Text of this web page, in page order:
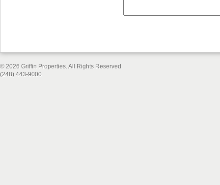
© 2026 Griffin Properties. All Rights Reserved.
(248) 443-9000